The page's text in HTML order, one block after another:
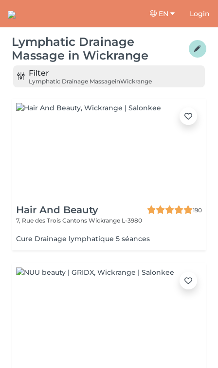
EN Login
Lymphatic Drainage
Massage in Wickrange
Filter
Lymphatic Drainage MassageinWickrange
Hair And Beauty
190
7, Rue des Trois Cantons Wickrange L-3980
Cure Drainage lymphatique 5 séances